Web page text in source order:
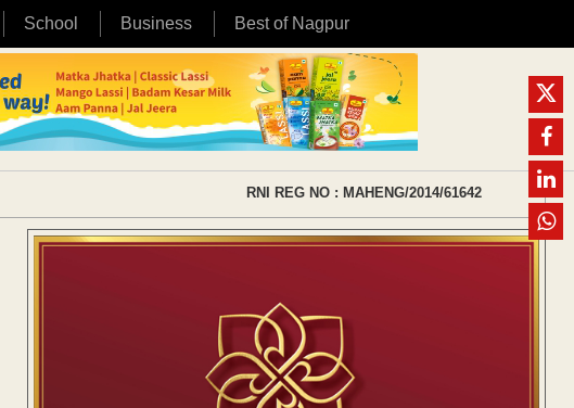
School Business Best of Nagpur
RNI REG NO : MAHENG/2014/61642